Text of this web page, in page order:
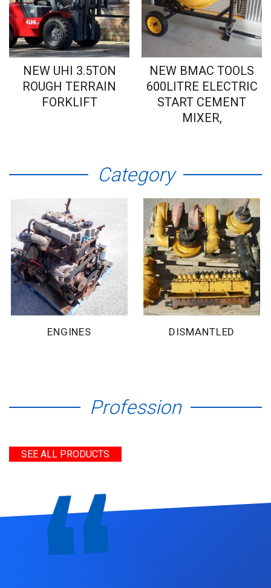
NEW UHI 3.5TON
ROUGH TERRAIN
FORKLIFT
NEW BMAC TOOLS
600LITRE ELECTRIC
START CEMENT
MIXER,
Category
ENGINES DISMANTLED
Profession
SEE ALL PRODUCTS